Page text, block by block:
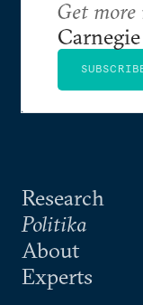
Research
Politika
About
Experts
Get more